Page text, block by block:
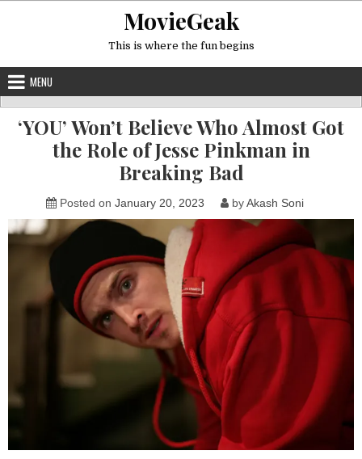
MovieGeak
This is where the fun begins
MENU
‘YOU’ Won’t Believe Who Almost Got
the Role of Jesse Pinkman in
Breaking Bad
Posted on January 20, 2023 byAkash Soni